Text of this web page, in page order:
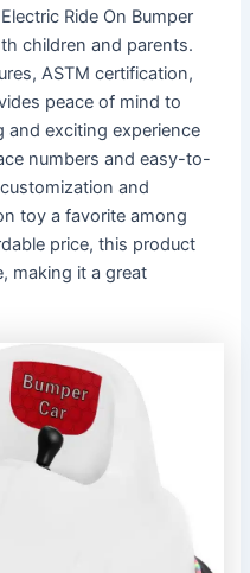
Ride On Bumper
children and parents.
ASTM certification,
peace of mind to
and exciting experience
numbers and easy-to-
and
toy a favorite among
price, this product
making it a great